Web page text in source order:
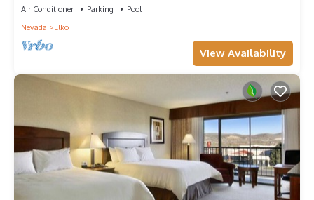
Air Conditioner Parking
Pool
Nevada
Elko
View Availability